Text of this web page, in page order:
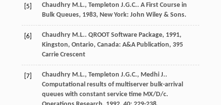
[5] Chaudhry M.L., Templeton J.G.C.. A First Course in
Bulk Queues, 1983, New York: John Wiley & Sons.
[6] Chaudhry M.L.. QROOT Software Package, 1991,
Kingston, Ontario, Canada: A&A Publication, 395
Carrie Crescent
[7] Chaudhry M.L., Templeton J.G.C., Medhi J..
Computational results of multiserver bulk-arrival
queues with constant service time MX/D/c.